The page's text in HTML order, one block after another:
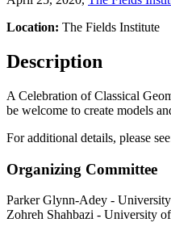
Location: The Fields Institute
Description
A Celebration of Classical
be welcome to create models
For additional details, please
Organizing Committee
Parker Glynn-Adey -
Zohreh Shahbazi - University